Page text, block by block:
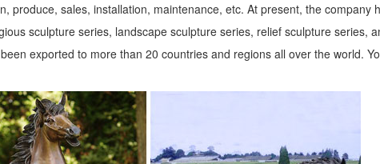
produce, sales, installation, maintenance, etc. At present, the company
sculpture series, landscape sculpture series, relief sculpture series,
exported to more than 20 countries and regions all over the world.